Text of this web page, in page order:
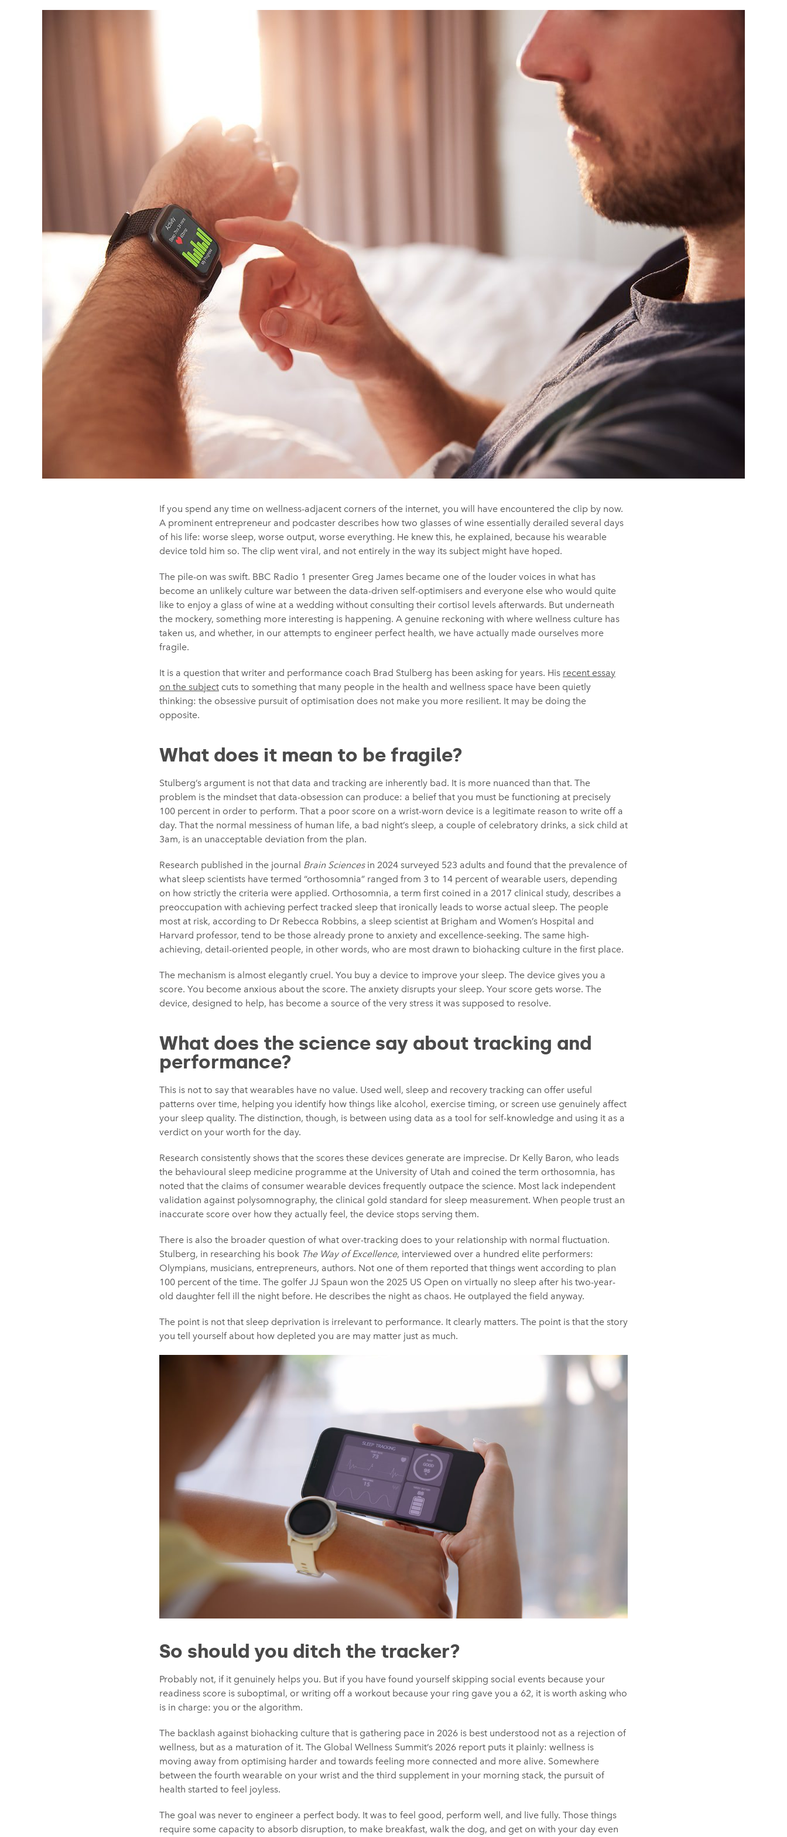
If you spend any time on wellness-adjacent corners of the internet, you will have encountered the clip by now.
A prominent entrepreneur and podcaster describes how two glasses of wine essentially derailed several days
of his life: worse sleep, worse output, worse everything. He knew this, he explained, because his wearable
device told him so. The clip went viral, and not entirely in the way its subject might have hoped.
The pile-on was swift. BBC Radio 1 presenter Greg James became one of the louder voices in what has
become an unlikely culture war between the data-driven self-optimisers and everyone else who would quite
like to enjoy a glass of wine at a wedding without consulting their cortisol levels afterwards. But underneath
the mockery, something more interesting is happening. A genuine reckoning with where wellness culture has
taken us, and whether, in our attempts to engineer perfect health, we have actually made ourselves more
fragile.
It is a question that writer and performance coach Brad Stulberg has been asking for years. His recent essay
on the subject cuts to something that many people in the health and wellness space have been quietly
thinking: the obsessive pursuit of optimisation does not make you more resilient. It may be doing the
opposite.
What does it mean to be fragile?
Stulberg’s argument is not that data and tracking are inherently bad. It is more nuanced than that. The
problem is the mindset that data-obsession can produce: a belief that you must be functioning at precisely
100 percent in order to perform. That a poor score on a wrist-worn device is a legitimate reason to write off a
day. That the normal messiness of human life, a bad night’s sleep, a couple of celebratory drinks, a sick child at
3am, is an unacceptable deviation from the plan.
Research published in the journal Brain Sciencesin 2024 surveyed 523 adults and found that the prevalence of
what sleep scientists have termed “orthosomnia” ranged from 3 to 14 percent of wearable users, depending
on how strictly the criteria were applied. Orthosomnia, a term first coined in a 2017 clinical study, describes a
preoccupation with achieving perfect tracked sleep that ironically leads to worse actual sleep. The people
most at risk, according to Dr Rebecca Robbins, a sleep scientist at Brigham and Women’s Hospital and
Harvard professor, tend to be those already prone to anxiety and excellence-seeking. The same high-
achieving, detail-oriented people, in other words, who are most drawn to biohacking culture in the first place.
The mechanism is almost elegantly cruel. You buy a device to improve your sleep. The device gives you a
score. You become anxious about the score. The anxiety disrupts your sleep. Your score gets worse. The
device, designed to help, has become a source of the very stress it was supposed to resolve.
What does the science say about tracking and
performance?
This is not to say that wearables have no value. Used well, sleep and recovery tracking can offer useful
patterns over time, helping you identify how things like alcohol, exercise timing, or screen use genuinely affect
your sleep quality. The distinction, though, is between using data as a tool for self-knowledge and using it as a
verdict on your worth for the day.
Research consistently shows that the scores these devices generate are imprecise. Dr Kelly Baron, who leads
the behavioural sleep medicine programme at the University of Utah and coined the term orthosomnia, has
noted that the claims of consumer wearable devices frequently outpace the science. Most lack independent
validation against polysomnography, the clinical gold standard for sleep measurement. When people trust an
inaccurate score over how they actually feel, the device stops serving them.
There is also the broader question of what over-tracking does to your relationship with normal fluctuation.
Stulberg, in researching his book The Way of Excellence, interviewed over a hundred elite performers:
Olympians, musicians, entrepreneurs, authors. Not one of them reported that things went according to plan
100 percent of the time. The golfer JJ Spaun won the 2025 US Open on virtually no sleep after his two-year-
old daughter fell ill the night before. He describes the night as chaos. He outplayed the field anyway.
The point is not that sleep deprivation is irrelevant to performance. It clearly matters. The point is that the story
you tell yourself about how depleted you are may matter just as much.
So should you ditch the tracker?
Probably not, if it genuinely helps you. But if you have found yourself skipping social events because your
readiness score is suboptimal, or writing off a workout because your ring gave you a 62, it is worth asking who
is in charge: you or the algorithm.
The backlash against biohacking culture that is gathering pace in 2026 is best understood not as a rejection of
wellness, but as a maturation of it. The Global Wellness Summit’s 2026 report puts it plainly: wellness is
moving away from optimising harder and towards feeling more connected and more alive. Somewhere
between the fourth wearable on your wrist and the third supplement in your morning stack, the pursuit of
health started to feel joyless.
The goal was never to engineer a perfect body. It was to feel good, perform well, and live fully. Those things
require some capacity to absorb disruption, to make breakfast, walk the dog, and get on with your day even